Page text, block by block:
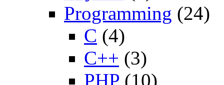
Programming (24)
C (4)
C++ (3)
PHP (10)